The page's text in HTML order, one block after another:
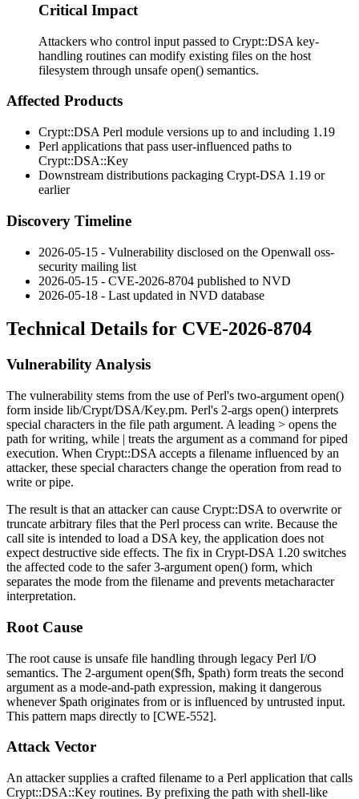
Critical Impact
Attackers who control input passed to Crypt::DSA key-
handling routines can modify existing files on the host
filesystem through unsafe open() semantics.
Affected Products
Crypt::DSA Perl module versions up to and including 1.19
Perl applications that pass user-influenced paths to
Crypt::DSA::Key
Downstream distributions packaging Crypt-DSA 1.19 or
earlier
Discovery Timeline
2026-05-15 - Vulnerability disclosed on the Openwall oss-
security mailing list
2026-05-15 - CVE-2026-8704 published to NVD
2026-05-18 - Last updated in NVD database
Technical Details for CVE-2026-8704
Vulnerability Analysis
The vulnerability stems from the use of Perl's two-argument open()
form inside lib/Crypt/DSA/Key.pm. Perl's 2-args open() interprets
special characters in the file path argument. A leading > opens the
path for writing, while | treats the argument as a command for piped
execution. When Crypt::DSA accepts a filename influenced by an
attacker, these special characters change the operation from read to
write or pipe.
The result is that an attacker can cause Crypt::DSA to overwrite or
truncate arbitrary files that the Perl process can write. Because the
call site is intended to load a DSA key, the application does not
expect destructive side effects. The fix in Crypt-DSA 1.20 switches
the affected code to the safer 3-argument open() form, which
separates the mode from the filename and prevents metacharacter
interpretation.
Root Cause
The root cause is unsafe file handling through legacy Perl I/O
semantics. The 2-argument open($fh, $path) form treats the second
argument as a mode-and-path expression, making it dangerous
whenever$path originates from or is influenced by untrusted input.
This pattern maps directly to [CWE-552].
Attack Vector
An attacker supplies a crafted filename to a Perl application that calls
Crypt::DSA::Key routines. By prefixing the path with shell-like